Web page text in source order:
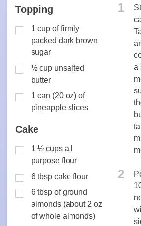
Topping
1 cup of firmly
packed dark brown
sugar
½ cup unsalted
butter
1 can (20 oz) of
pineapple slices
Cake
1 ½ cups all
purpose flour
6 tbsp cake flour
6 tbsp of ground
almonds (about 2 oz
of whole almonds)
1
a
2